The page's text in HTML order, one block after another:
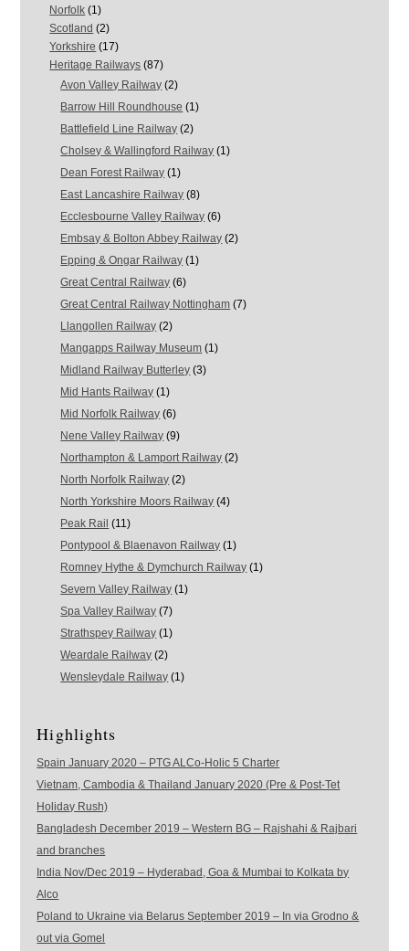
Norfolk (1)
Scotland (2)
Yorkshire (17)
Heritage Railways (87)
Avon Valley Railway (2)
Barrow Hill Roundhouse (1)
Battlefield Line Railway (2)
Cholsey & Wallingford Railway (1)
Dean Forest Railway (1)
East Lancashire Railway (8)
Ecclesbourne Valley Railway (6)
Embsay & Bolton Abbey Railway (2)
Epping & Ongar Railway (1)
Great Central Railway (6)
Great Central Railway Nottingham (7)
Llangollen Railway (2)
Mangapps Railway Museum (1)
Midland Railway Butterley (3)
Mid Hants Railway (1)
Mid Norfolk Railway (6)
Nene Valley Railway (9)
Northampton & Lamport Railway (2)
North Norfolk Railway (2)
North Yorkshire Moors Railway (4)
Peak Rail (11)
Pontypool & Blaenavon Railway (1)
Romney Hythe & Dymchurch Railway (1)
Severn Valley Railway (1)
Spa Valley Railway (7)
Strathspey Railway (1)
Weardale Railway (2)
Wensleydale Railway (1)
Highlights
Spain January 2020 – PTG ALCo-Holic 5 Charter
Vietnam, Cambodia & Thailand January 2020 (Pre & Post-Tet
Holiday Rush)
Bangladesh December 2019 – Western BG – Rajshahi & Rajbari
and branches
India Nov/Dec 2019 – Hyderabad, Goa & Mumbai to Kolkata by
Alco
Poland to Ukraine via Belarus September 2019 – In via Grodno &
out via Gomel